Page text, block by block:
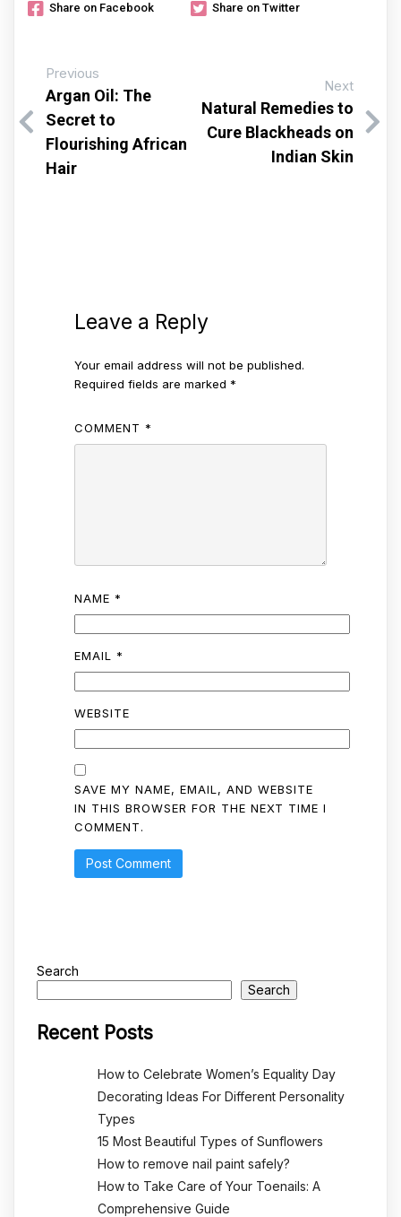
Share on Facebook Share on Twitter
Previous
Argan Oil: The
Secret to
Flourishing African
Hair
Next
Natural Remedies to
Cure Blackheads on
Indian Skin
Leave a Reply
Your email address will not be published.
Required fields are marked *
COMMENT *
NAME *
EMAIL *
WEBSITE
SAVE MY NAME, EMAIL, AND WEBSITE
IN THIS BROWSER FOR THE NEXT TIME I
COMMENT.
Search
Search
Recent Posts
How to Celebrate Women’s Equality Day
Decorating Ideas For Different Personality
Types
15 Most Beautiful Types of Sunflowers
How to remove nail paint safely?
How to Take Care of Your Toenails: A
Comprehensive Guide